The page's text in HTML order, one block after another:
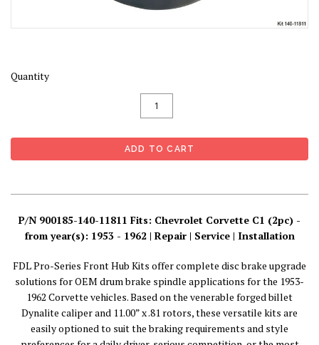
Quantity
P/N 900185-140-11811 Fits: Chevrolet Corvette C1 (2pc) -
from year(s): 1953 - 1962 | Repair | Service | Installation
FDL Pro-Series Front Hub Kits offer complete disc brake upgrade
solutions for OEM drum brake spindle applications for the 1953-
1962 Corvette vehicles. Based on the venerable forged billet
Dynalite caliper and 11.00” x .81 rotors, these versatile kits are
easily optioned to suit the braking requirements and style